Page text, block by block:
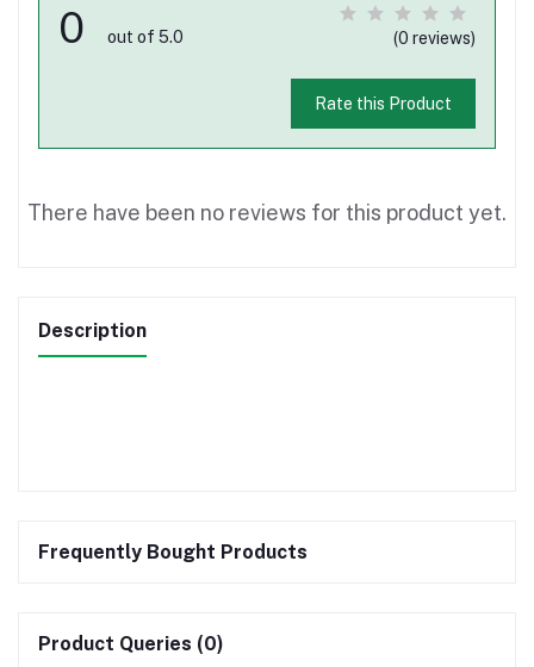
0 out of 5.0 (0 reviews)
Rate this Product
There have been no reviews for this product yet.
Description
Frequently Bought Products
Product Queries (0)